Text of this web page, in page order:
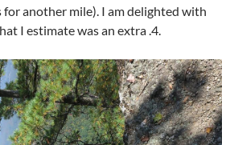
another mile). I am delighted with
I estimate was an extra .4.